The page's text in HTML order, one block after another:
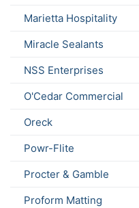
Marietta Hospitality
Miracle Sealants
NSS Enterprises
O'Cedar Commercial
Oreck
Powr-Flite
Procter & Gamble
Proform Matting